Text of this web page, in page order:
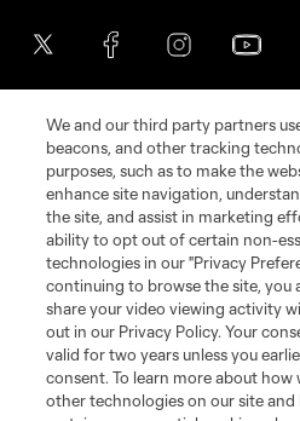
Terms of Service
Privacy Policy
Do Not Sell or Share My Personal
©2026 MLS. The Major League Soccer
registered trademarks of Major League
and logos of MLS teams are registered
MLS or are used with the permission of
is forbidden.
We and our third party partners
beacons, and other tracking
purposes, such as to make the
enhance site navigation,
the site, and assist in marketing
ability to opt out of certain non-
technologies in our "Privacy
continuing to browse the site, you
share your video viewing activity
out in our Privacy Policy. Your
valid for two years unless you
consent. To learn more about how
other technologies on our site